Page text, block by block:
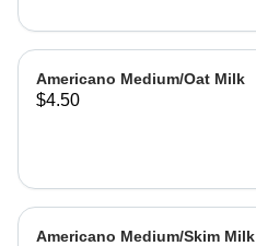
Americano Medium/Oat Milk
$4.50
Americano Medium/Skim Milk